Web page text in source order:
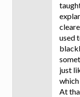
used
just
which
At